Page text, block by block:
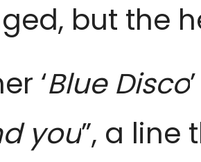
but the
‘Blue Disco
you”, a line